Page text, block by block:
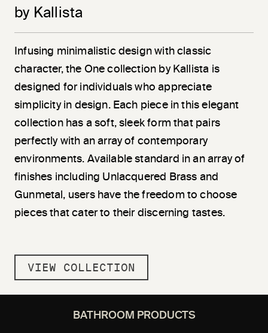
by Kallista
Infusing minimalistic design with classic
character, the One collection by Kallista is
designed for individuals who appreciate
simplicity in design. Each piece in this elegant
collection has a soft, sleek form that pairs
perfectly with an array of contemporary
environments. Available standard in an array of
finishes including Unlacquered Brass and
Gunmetal, users have the freedom to choose
pieces that cater to their discerning tastes.
VIEW COLLECTION
BATHROOM PRODUCTS